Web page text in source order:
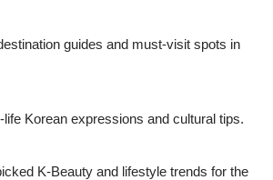
guides and must-visit spots in
life Korean expressions and cultural tips.
K-Beauty and lifestyle trends for the